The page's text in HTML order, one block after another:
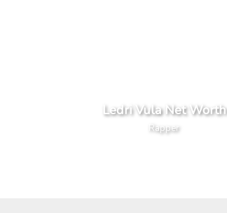
Ledri Vula Net Worth
Rapper